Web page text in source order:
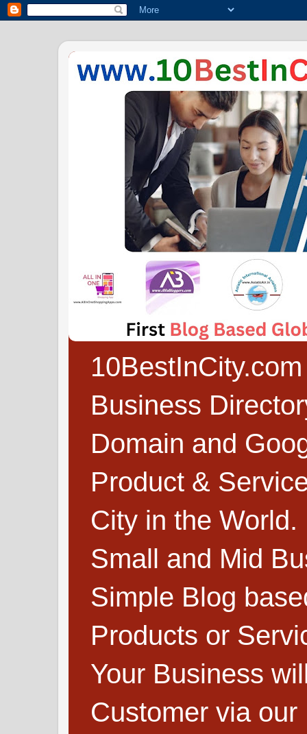
Business
Domain and
Product &
City in the
Small and Mid
Simple Blog
Products or
Your Business
Customer via